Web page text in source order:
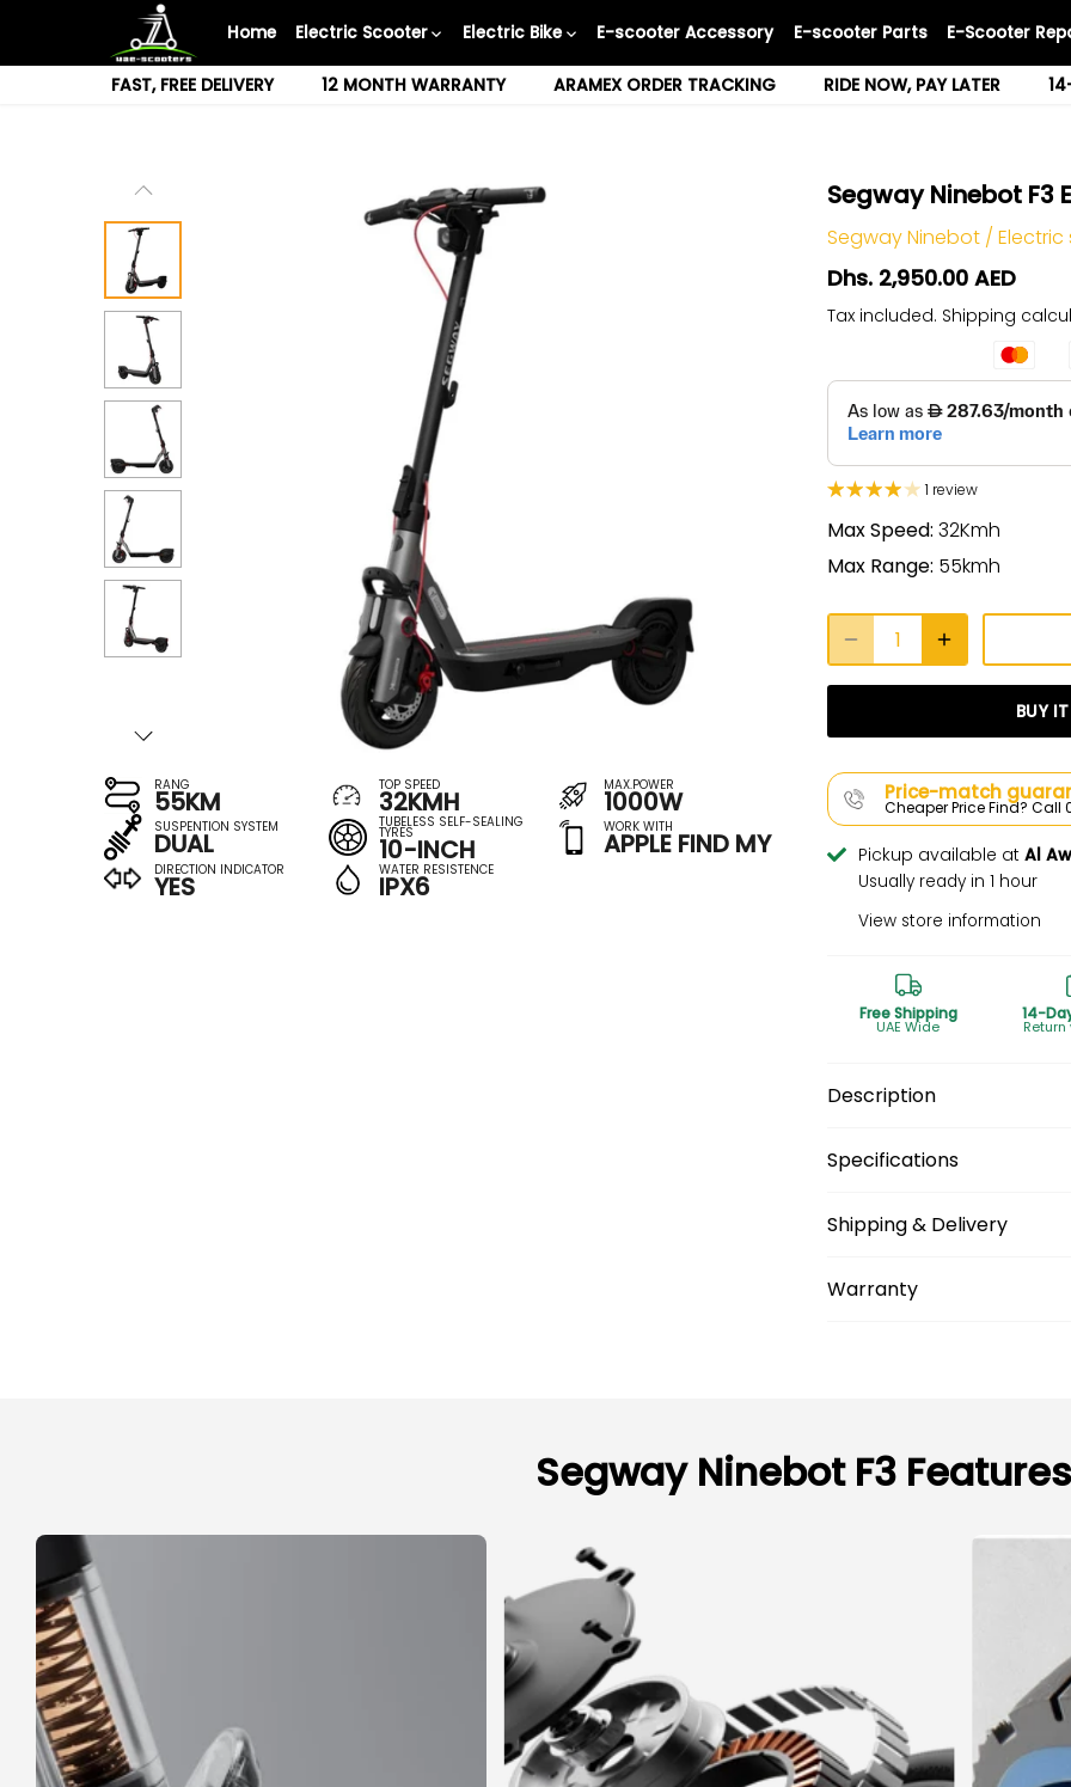
content
Home Electric Scooter Electric Bike E-scooter Accessory E-scooter Parts E-Scooter
FAST, FREE DELIVERY 12 MONTH WARRANTY ARAMEX ORDER TRACKING RIDE NOW, PAY LATER
RANG
55KM
TOP SPEED
32KMH
MAX.POWER
1000W
SUSPENTION SYSTEM
DUAL
TUBELESS SELF-SEALING
TYRES
10-INCH
WORK WITH
APPLE FIND MY
DIRECTION INDICATOR
YES
WATER RESISTENCE
IPX6
Segway Ninebot F3
Segway Ninebot /
Dhs. 2,950.00 AED
Tax included. Shipping
1 review
Max Speed: 32Kmh
Max Range: 55kmh
BUY
Price-match
Cheaper Price Find? Call
Pickup available at Al
Usually ready in 1 hour
View store information
Free Shipping
UAE Wide
14-
Description
Specifications
Shipping & Delivery
Warranty
Segway Ninebot F3 Features